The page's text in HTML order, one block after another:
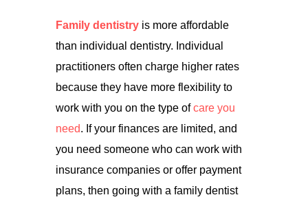
Family dentistryis more affordable
than individual dentistry. Individual
practitioners often charge higher rates
because they have more flexibility to
work with you on the type ofcare you
need. If your finances are limited, and
you need someone who can work with
insurance companies or offer payment
plans, then going with a family dentist